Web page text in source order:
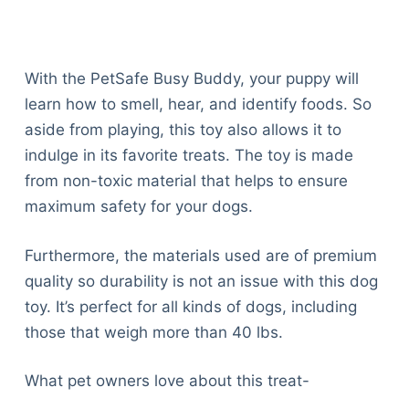
With the PetSafe Busy Buddy, your puppy will
learn how to smell, hear, and identify foods. So
aside from playing, this toy also allows it to
indulge in its favorite treats. The toy is made
from non-toxic material that helps to ensure
maximum safety for your dogs.
Furthermore, the materials used are of premium
quality so durability is not an issue with this dog
toy. It’s perfect for all kinds of dogs, including
those that weigh more than 40 lbs.
What pet owners love about this treat-
About Us
Contact Us
Privacy Policy
Terms & Conditions
Disclaimer
TheGoodyPet.com is a participant in the Amazon
Services LLC Associates Program.
As an Amazon Associate, we earn from qualifying
purchases by linking to Amazon.com and affiliated
sites.
© 2026 The Goody Pet